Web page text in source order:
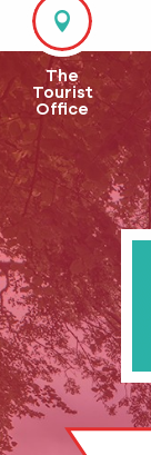
The
Tourist
Office